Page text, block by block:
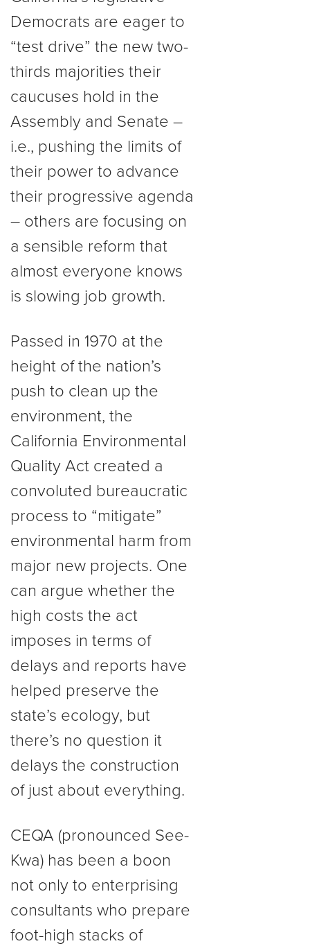
Democrats are eager to
“test drive” the new two-
thirds majorities their
caucuses hold in the
Assembly and Senate –
i.e., pushing the limits of
their power to advance
their progressive agenda
– others are focusing on
a sensible reform that
almost everyone knows
is slowing job growth.
Passed in 1970 at the
height of the nation’s
push to clean up the
environment, the
California Environmental
Quality Act created a
convoluted bureaucratic
process to “mitigate”
environmental harm from
major new projects. One
can argue whether the
high costs the act
imposes in terms of
delays and reports have
helped preserve the
state’s ecology, but
there’s no question it
delays the construction
of just about everything.
CEQA (pronounced See-
Kwa) has been a boon
not only to enterprising
consultants who prepare
foot-high stacks of